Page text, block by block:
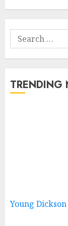
Search
for:
TRENDING
Young